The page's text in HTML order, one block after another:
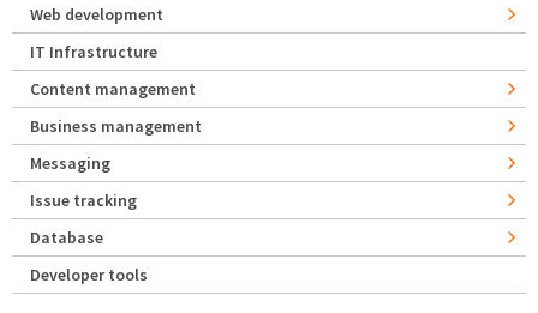
Web development
IT Infrastructure
Content management
Business management
Messaging
Issue tracking
Database
Developer tools